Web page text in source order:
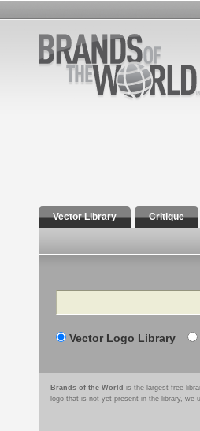
Vector Library Critique
Search
Vector Logo Library
Brands of the World is the largest free
logo that is not yet present in the library, we